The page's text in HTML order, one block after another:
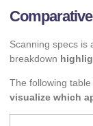
Scanning specs is
breakdown
The following table
visualize which